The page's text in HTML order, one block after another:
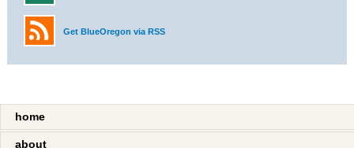
Get BlueOregon via RSS
home
about